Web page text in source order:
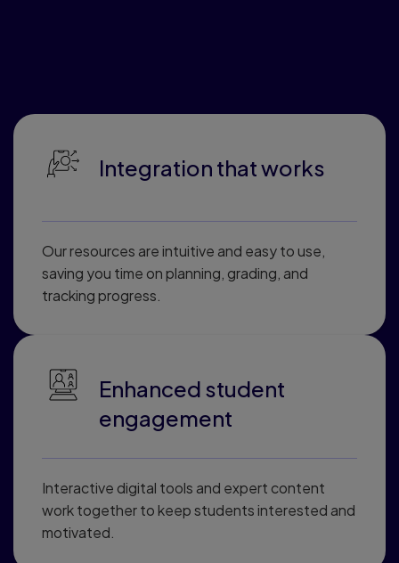
Integration that works
Our resources are intuitive and easy to use,
saving you time on planning, grading, and
tracking progress.
Enhanced student
engagement
Interactive digital tools and expert content
work together to keep students interested and
motivated.